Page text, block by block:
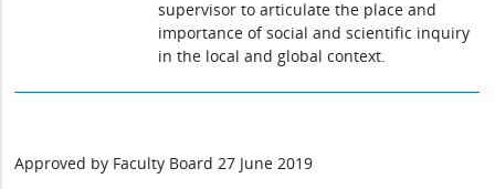
supervisor to articulate the place and
importance of social and scientific inquiry
in the local and global context.
Approved by Faculty Board 27 June 2019